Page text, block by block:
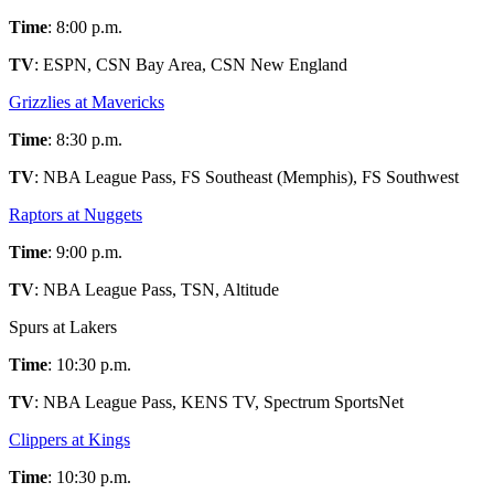
Time: 8:00 p.m.
TV: ESPN, CSN Bay Area, CSN New England
Grizzlies at Mavericks
Time: 8:30 p.m.
TV: NBA League Pass, FS Southeast (Memphis), FS Southwest
Raptors at Nuggets
Time: 9:00 p.m.
TV: NBA League Pass, TSN, Altitude
Spurs at Lakers
Time: 10:30 p.m.
TV: NBA League Pass, KENS TV, Spectrum SportsNet
Clippers at Kings
Time: 10:30 p.m.